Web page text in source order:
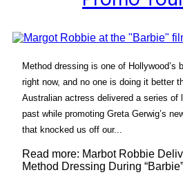
Method dressing is one of Hollywood’s
right now, and no one is doing it better
Australian actress delivered a series of
past while promoting Greta Gerwig’s
that knocked us off our...
Read more: Marbot Robbie
Method Dressing During